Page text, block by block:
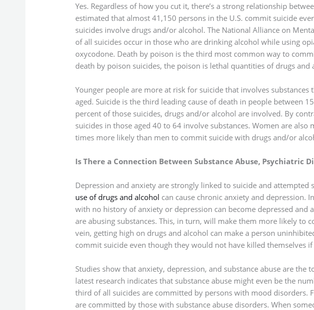
Yes. Regardless of how you cut it, there’s a strong relationship
estimated that almost 41,150 persons in the U.S. commit suicide
suicides involve drugs and/or alcohol. The National Alliance on
of all suicides occur in those who are drinking alcohol while using
oxycodone. Death by poison is the third most common way to
death by poison suicides, the poison is lethal quantities of drugs and
Younger people are more at risk for suicide that involves substances
aged. Suicide is the third leading cause of death in people between
percent of those suicides, drugs and/or alcohol are involved. By
suicides in those aged 40 to 64 involve substances. Women are also
times more likely than men to commit suicide with drugs and/or
Is There a Connection Between Substance Abuse, Psychiatric
Depression and anxiety are strongly linked to suicide and attempted
use of drugs and alcohol can cause chronic anxiety and depression.
with no history of anxiety or depression can become depressed and
are abusing substances. This, in turn, will make them more likely to
vein, getting high on drugs and alcohol can make a person
commit suicide even though they would not have killed themselves if
Studies show that anxiety, depression, and substance abuse are the
latest research indicates that substance abuse might even be the
third of all suicides are committed by persons with mood disorders.
are committed by those with substance abuse disorders. When